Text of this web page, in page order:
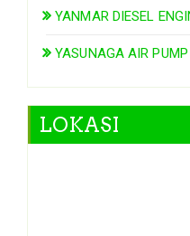
YANMAR DIESEL
YASUNAGA AIR PUMP
LOKASI